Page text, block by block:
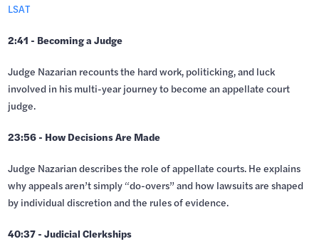
LSAT
2:41 - Becoming a Judge
Judge Nazarian recounts the hard work, politicking, and luck
involved in his multi-year journey to become an appellate court
judge.
23:56 - How Decisions Are Made
Judge Nazarian describes the role of appellate courts. He explains
why appeals aren’t simply “do-overs” and how lawsuits are shaped
by individual discretion and the rules of evidence.
40:37 - Judicial Clerkships